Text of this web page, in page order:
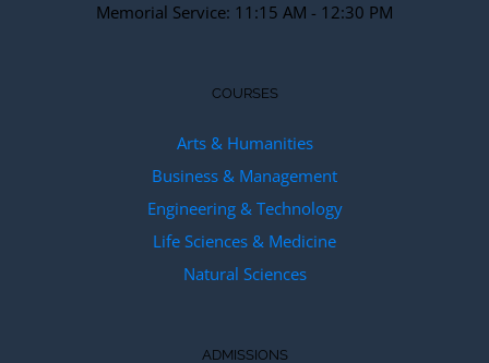
Memorial Service: 11:15 AM - 12:30 PM
COURSES
Arts & Humanities
Business & Management
Engineering & Technology
Life Sciences & Medicine
Natural Sciences
ADMISSIONS